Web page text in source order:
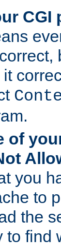
CGI
of
you
to
the
to find